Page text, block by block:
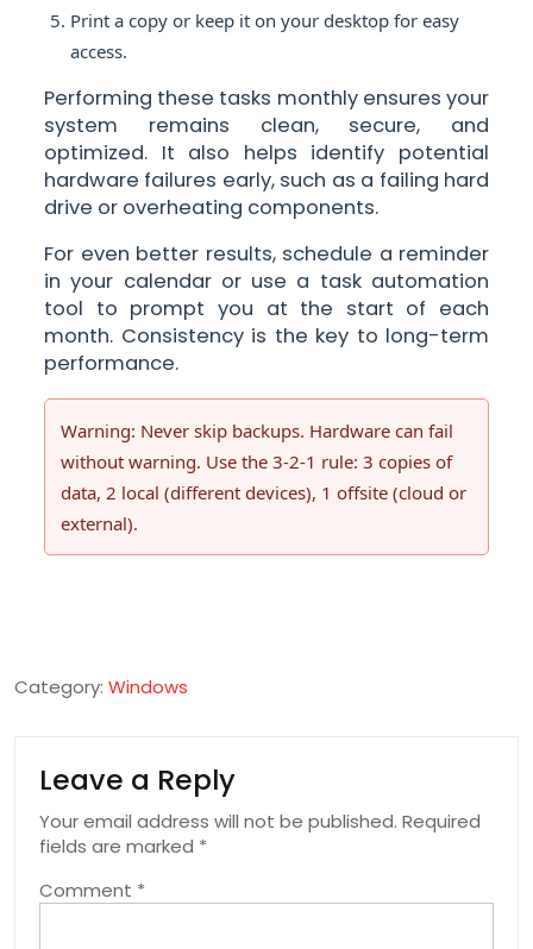
Print a copy or keep it on your desktop for easy
access.
Performing these tasks monthly ensures your
system remains clean, secure, and
optimized. It also helps identify potential
hardware failures early, such as a failing hard
drive or overheating components.
For even better results, schedule a reminder
in your calendar or use a task automation
tool to prompt you at the start of each
month. Consistency is the key to long-term
performance.
Warning: Never skip backups. Hardware can fail
without warning. Use the 3-2-1 rule: 3 copies of
data, 2 local (different devices), 1 offsite (cloud or
external).
Category: Windows
Leave a Reply
Your email address will not be published. Required
fields are marked *
Comment *